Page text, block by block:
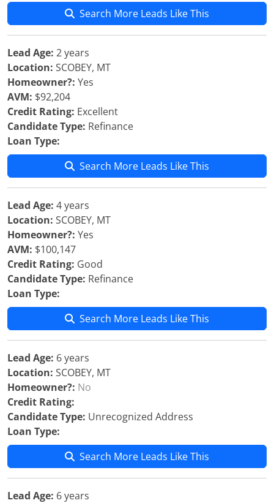
Search More Leads Like This
Lead Age: 2 years
Location: SCOBEY, MT
Homeowner?: Yes
AVM: $92,204
Credit Rating: Excellent
Candidate Type: Refinance
Loan Type:
Search More Leads Like This
Lead Age: 4 years
Location: SCOBEY, MT
Homeowner?: Yes
AVM: $100,147
Credit Rating: Good
Candidate Type: Refinance
Loan Type:
Search More Leads Like This
Lead Age: 6 years
Location: SCOBEY, MT
Homeowner?: No
Credit Rating:
Candidate Type: Unrecognized Address
Loan Type:
Search More Leads Like This
Lead Age: 6 years